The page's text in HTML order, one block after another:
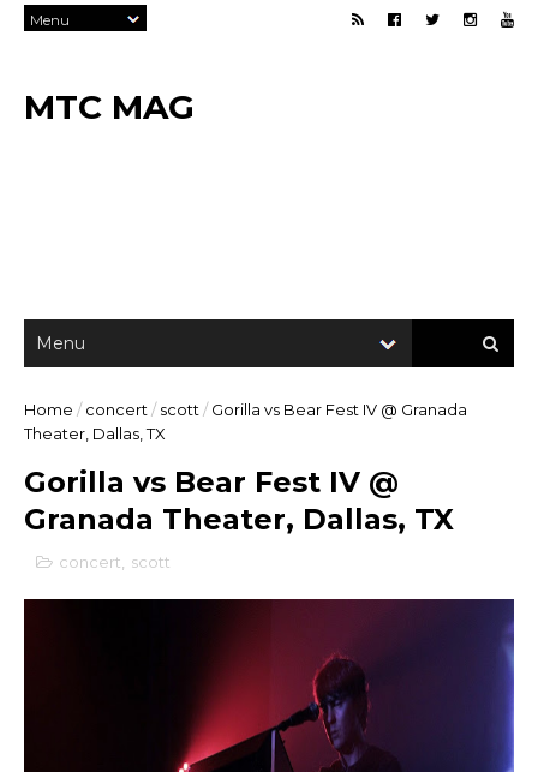
MTC MAG
Home / concert / scott / Gorilla vs Bear Fest IV @ Granada
Theater, Dallas, TX
Gorilla vs Bear Fest IV @
Granada Theater, Dallas, TX
concert scott